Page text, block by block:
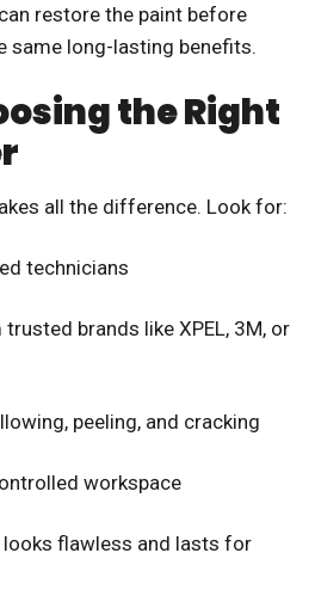
restore the paint before
same long-lasting benefits.
the Right
all the difference. Look for:
technicians
brands like XPEL, 3M, or
peeling, and cracking
workspace
looks flawless and lasts for